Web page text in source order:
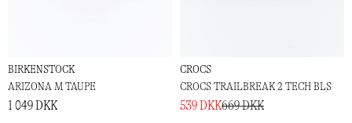
BIRKENSTOCK
ARIZONA M TAUPE
1 049 DKK
CROCS
CROCS TRAILBREAK 2 TECH BLS
539 DKK669 DKK